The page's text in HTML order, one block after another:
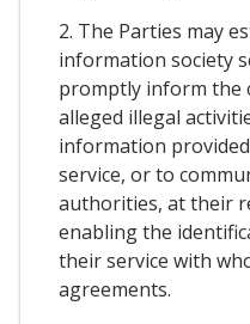
2. The Parties may
information society
promptly inform the
alleged illegal
information
service, or to
authorities, at their
enabling the
their service with
agreements.